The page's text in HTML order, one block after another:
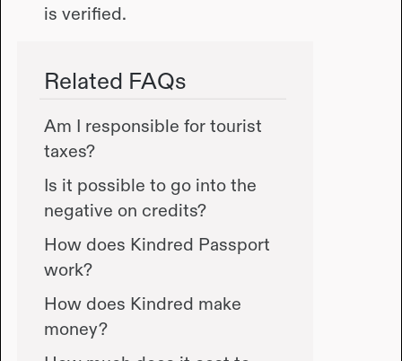
is verified.
Related FAQs
Am I responsible for tourist
taxes?
Is it possible to go into the
negative on credits?
How does Kindred Passport
work?
How does Kindred make
money?